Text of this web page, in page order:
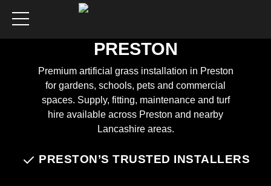
ARTIFICIAL GRASS
PRESTON
Premium artificial grass installation in Preston
for gardens, schools, pets and commercial
spaces. Supply, fitting, maintenance and turf
hire available across Preston and nearby
Lancashire areas.
Chat on WhatsApp
PRESTON’S TRUSTED INSTALLERS